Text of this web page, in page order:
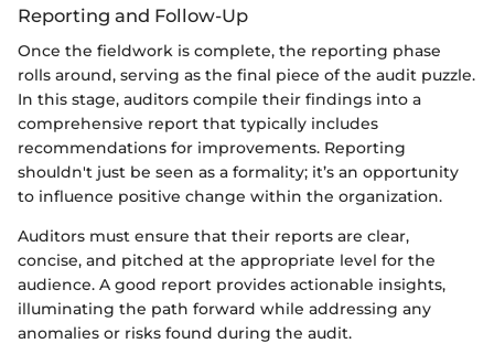
Reporting and Follow-Up
Once the fieldwork is complete, the reporting phase
rolls around, serving as the final piece of the audit puzzle.
In this stage, auditors compile their findings into a
comprehensive report that typically includes
recommendations for improvements. Reporting
shouldn't just be seen as a formality; it’s an opportunity
to influence positive change within the organization.
Auditors must ensure that their reports are clear,
concise, and pitched at the appropriate level for the
audience. A good report provides actionable insights,
illuminating the path forward while addressing any
anomalies or risks found during the audit.